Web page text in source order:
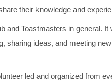
their knowledge and
and Toastmasters in general. It
sharing ideas, and meeting
led and organized from